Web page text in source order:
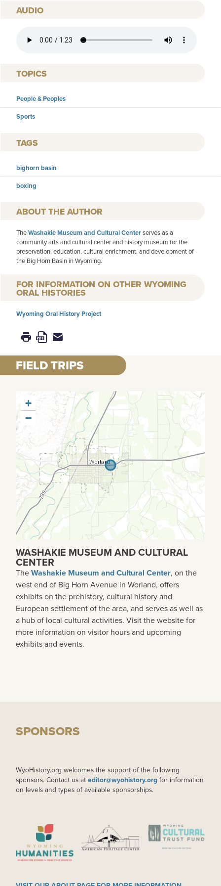
AUDIO
TOPICS
People & Peoples
Sports
TAGS
bighorn basin
boxing
AUTHOR
TheWashakie Museum and Cultural Centerserves as a
community arts and cultural center and history museum for the
preservation, education, cultural enrichment, and development of
the Big Horn Basin in Wyoming.
FOR INFORMATION ON OTHER WYOMING
ORAL HISTORIES
Wyoming Oral History Project
FIELD TRIPS
+
−
WASHAKIE MUSEUM AND CULTURAL
CENTER
TheWashakie Museum and Cultural Center, on the
west end of Big Horn Avenue in Worland, offers
exhibits on the prehistory, cultural history and
European settlement of the area, and serves as well as
a hub of local cultural activities. Visit the website for
more information on visitor hours and upcoming
exhibits and events.
SPONSORS
WyoHistory.org welcomes the support of the following
sponsors. Contact us at editor@wyohistory.org for information
on levels and types of available sponsorships.
IMAGE IMAGE IMAGE